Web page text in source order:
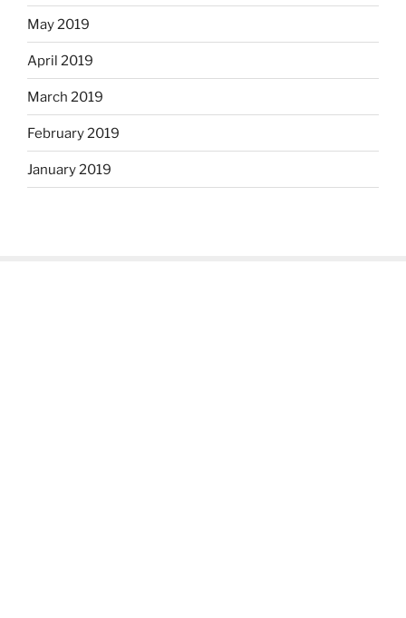
May 2019
April 2019
March 2019
February 2019
January 2019